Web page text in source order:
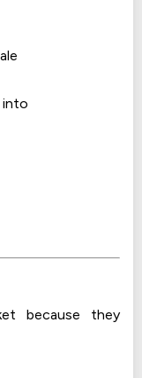
into
because they